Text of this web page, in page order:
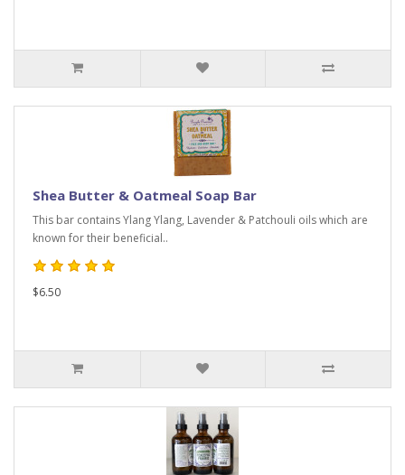
Shea Butter & Oatmeal Soap Bar
This bar contains Ylang Ylang, Lavender & Patchouli oils which are
known for their beneficial..
$6.50